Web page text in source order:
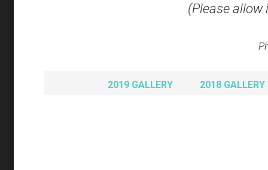
(Please allow
2019 GALLERY 2018 GALLERY